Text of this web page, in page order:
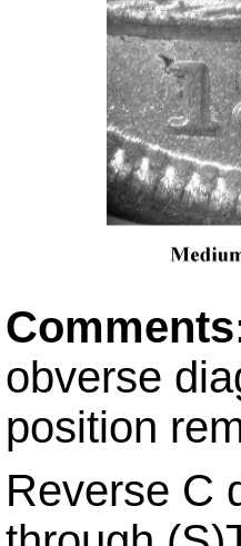
obverse
position
Reverse C